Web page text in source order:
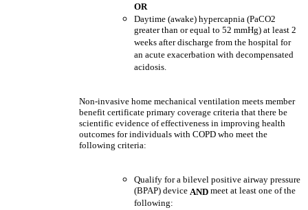
OR
Daytime (awake) hypercapnia (PaCO2
greater than or equal to 52 mmHg) at least 2
weeks after discharge from the hospital for
an acute exacerbation with decompensated
acidosis.
Non-invasive home mechanical ventilation meets member
benefit certificate primary coverage criteria that there be
scientific evidence of effectiveness in improving health
outcomes for individuals with COPD who meet the
following criteria:
Qualify for a bilevel positive airway pressure
(BPAP) device AND meet at least one of the
following: